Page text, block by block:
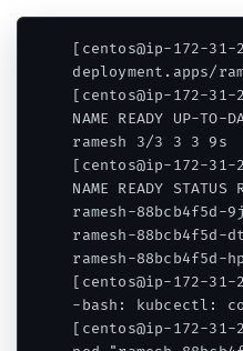
[centos@ip-172-
deployment.apps/
[centos@ip-172-
NAME READY UP-TO-
ramesh 3/3 3 3 9s
[centos@ip-172-
NAME READY STATUS
ramesh-88bcb4f5d-
ramesh-88bcb4f5d-
ramesh-88bcb4f5d-
[centos@ip-172-31-
-bash: kubcectl:
[centos@ip-172-